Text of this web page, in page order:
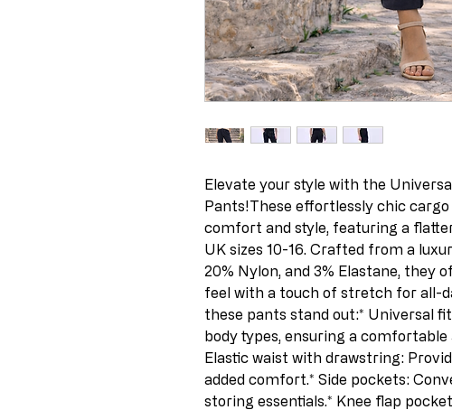
Elevate your style with the
Pants!These effortlessly chic
comfort and style, featuring a
UK sizes 10-16. Crafted from a
20% Nylon, and 3% Elastane, they
feel with a touch of stretch for all-
these pants stand out:* Universal
body types, ensuring a comfortable
Elastic waist with drawstring:
added comfort.* Side pockets:
storing essentials.* Knee flap